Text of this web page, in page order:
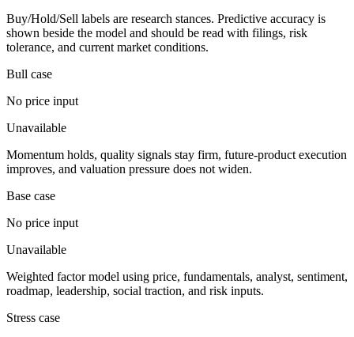
Buy/Hold/Sell labels are research stances. Predictive accuracy is
shown beside the model and should be read with filings, risk
tolerance, and current market conditions.
Bull case
No price input
Unavailable
Momentum holds, quality signals stay firm, future-product execution
improves, and valuation pressure does not widen.
Base case
No price input
Unavailable
Weighted factor model using price, fundamentals, analyst, sentiment,
roadmap, leadership, social traction, and risk inputs.
Stress case